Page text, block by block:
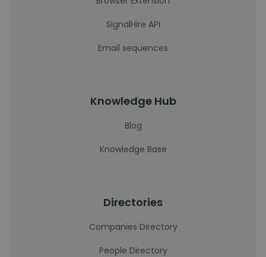
SignalHire API
Email sequences
Knowledge Hub
Blog
Knowledge Base
Directories
Companies Directory
People Directory